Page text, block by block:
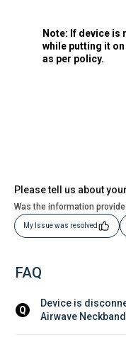
Note: If device is
while putting it
as per policy.
Please tell us about
Was the information
My Issue was resolved
FAQ
Q
Device is
Airwave